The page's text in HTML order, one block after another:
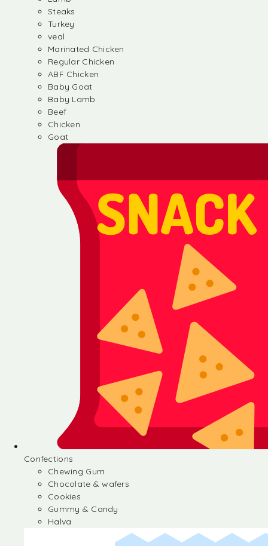
Steaks
Turkey
veal
Marinated Chicken
Regular Chicken
ABF Chicken
Baby Goat
Baby Lamb
Beef
Chicken
Goat
Confections
Chewing Gum
Chocolate & wafers
Cookies
Gummy & Candy
Halva